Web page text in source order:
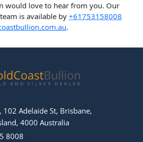
would love to hear from you. Our
is available by +61753158008
.
102 Adelaide St, Brisbane,
4000 Australia
8008